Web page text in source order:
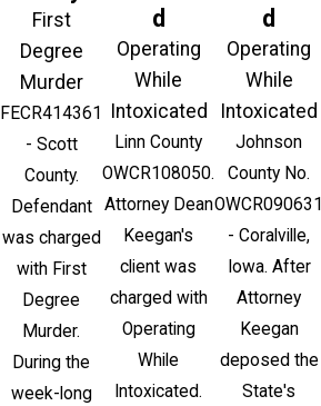
First
Degree
Murder
FECR414361
- Scott
County.
Defendant
was charged
with First
Degree
Murder.
During the
week-long
d
Operating
While
Intoxicated
Linn County
OWCR108050.
Attorney Dean
Keegan's
client was
charged with
Operating
While
Intoxicated.
d
Operating
While
Intoxicated
Johnson
County No.
OWCR090631
- Coralville,
Iowa. After
Attorney
Keegan
deposed the
State's